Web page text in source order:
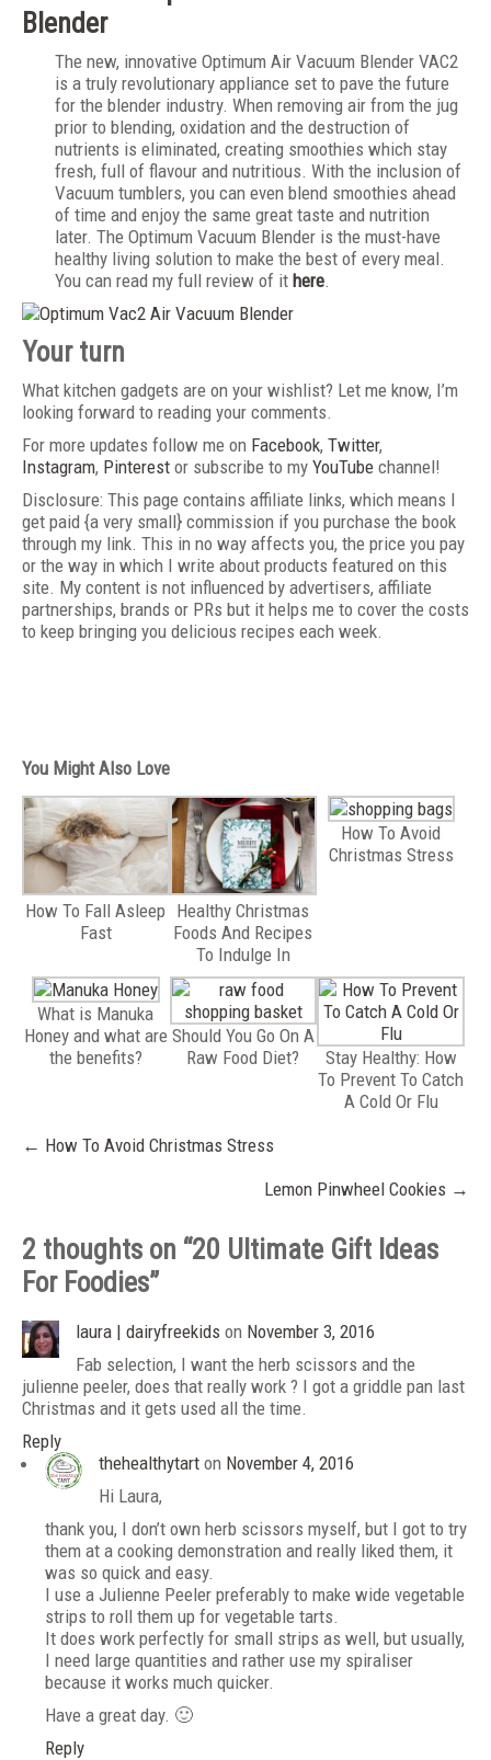
Blender
The new, innovative Optimum Air Vacuum Blender VAC2
is a truly revolutionary appliance set to pave the future
for the blender industry. When removing air from the jug
prior to blending, oxidation and the destruction of
nutrients is eliminated, creating smoothies which stay
fresh, full of flavour and nutritious. With the inclusion of
Vacuum tumblers, you can even blend smoothies ahead
of time and enjoy the same great taste and nutrition
later. The Optimum Vacuum Blender is the must-have
healthy living solution to make the best of every meal.
You can read my full review of it here
Your turn
What kitchen gadgets are on your wishlist? Let me know, I’m
looking forward to reading your comments.
For more updates follow me on Facebook, Twitter,
Instagram, Pinterest or subscribe to my YouTube channel!
Disclosure: This page contains affiliate links, which means I
get paid {a very small} commission if you purchase the book
through my link. This in no way affects you, the price you pay
or the way in which I write about products featured on this
site. My content is not influenced by advertisers, affiliate
partnerships, brands or PRs but it helps me to cover the costs
to keep bringing you delicious recipes each week.
You Might Also Love
How To Fall Asleep
Fast
Healthy Christmas
Foods And Recipes
To Indulge In
How To Avoid
Christmas Stress
What is Manuka
Honey and what are
the benefits?
Should You Go On A
Raw Food Diet?
Stay Healthy: How
To Prevent To Catch
A Cold Or Flu
Post
← How To Avoid Christmas Stress
Lemon Pinwheel Cookies →
2 thoughts on “20 Ultimate Gift Ideas
For Foodies”
laura | dairyfreekids on November 3, 2016
Fab selection, I want the herb scissors and the
julienne peeler, does that really work ? I got a griddle pan last
Christmas and it gets used all the time.
Reply
thehealthytart on November 4, 2016
Hi Laura,
thank you, I don’t own herb scissors myself, but I got to try
them at a cooking demonstration and really liked them, it
was so quick and easy.
I use a Julienne Peeler preferably to make wide vegetable
strips to roll them up for vegetable tarts.
It does work perfectly for small strips as well, but usually,
I need large quantities and rather use my spiraliser
because it works much quicker.
Have a great day. 🙂
Reply